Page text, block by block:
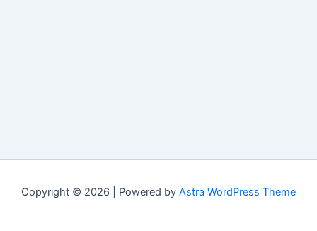
Copyright © 2026 | Powered by Astra WordPress Theme